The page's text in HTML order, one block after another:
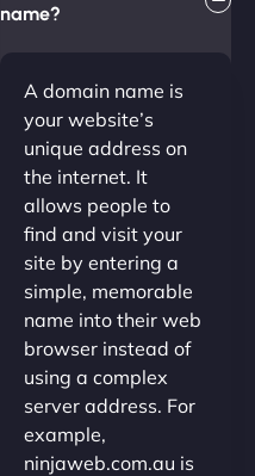
name?
A domain name is
your website’s
unique address on
the internet. It
allows people to
find and visit your
site by entering a
simple, memorable
name into their web
browser instead of
using a complex
server address. For
example,
ninjaweb.com.au is